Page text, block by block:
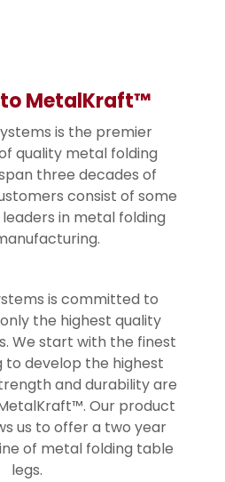
MetalKraft™
is the premier
quality metal folding
three decades of
consist of some
in metal folding
is committed to
the highest quality
We start with the finest
to develop the highest
and durability are
Our product
us to offer a two year
of metal folding table
legs.